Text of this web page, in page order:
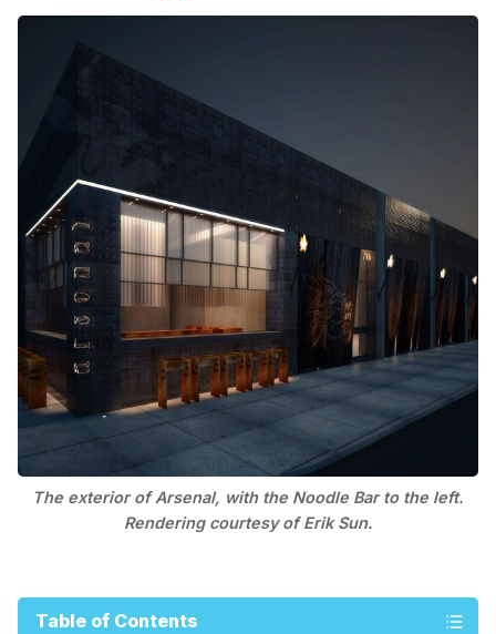
The exterior of Arsenal, with the Noodle Bar to the left.
Rendering courtesy of Erik Sun.
Table of Contents